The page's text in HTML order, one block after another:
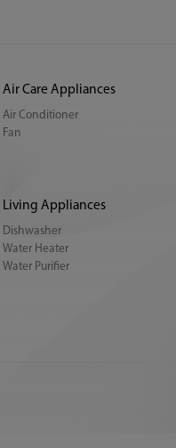
Air Care Appliances
Air Conditioner
Fan
Living Appliances
Dishwasher
Water Heater
Water Purifier